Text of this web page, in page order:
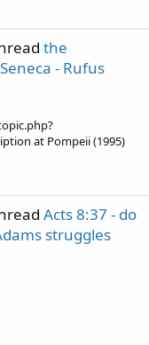
the
- Rufus
at Pompeii (1995)
Acts 8:37 - do
struggles